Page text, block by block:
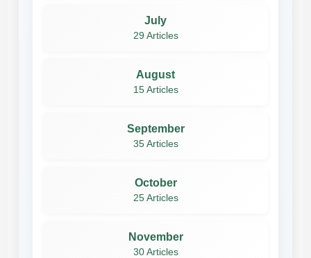
July
29 Articles
August
15 Articles
September
35 Articles
October
25 Articles
November
30 Articles